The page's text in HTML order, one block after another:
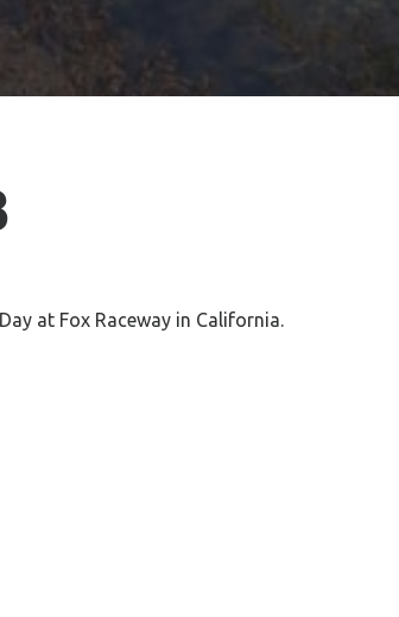
at Fox Raceway in California.